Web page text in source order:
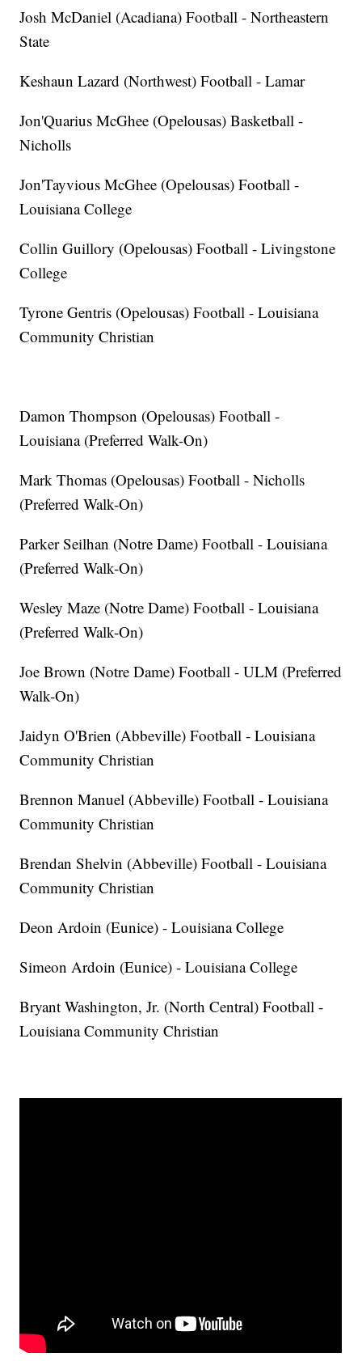
Josh McDaniel (Acadiana) Football - Northeastern
State
Keshaun Lazard (Northwest) Football - Lamar
Jon'Quarius McGhee (Opelousas) Basketball -
Nicholls
Jon'Tayvious McGhee (Opelousas) Football -
Louisiana College
Collin Guillory (Opelousas) Football - Livingstone
College
Tyrone Gentris (Opelousas) Football - Louisiana
Community Christian
Damon Thompson (Opelousas) Football -
Louisiana (Preferred Walk-On)
Mark Thomas (Opelousas) Football - Nicholls
(Preferred Walk-On)
Parker Seilhan (Notre Dame) Football - Louisiana
(Preferred Walk-On)
Wesley Maze (Notre Dame) Football - Louisiana
(Preferred Walk-On)
Joe Brown (Notre Dame) Football - ULM (Preferred
Walk-On)
Jaidyn O'Brien (Abbeville) Football - Louisiana
Community Christian
Brennon Manuel (Abbeville) Football - Louisiana
Community Christian
Brendan Shelvin (Abbeville) Football - Louisiana
Community Christian
Deon Ardoin (Eunice) - Louisiana College
Simeon Ardoin (Eunice) - Louisiana College
Bryant Washington, Jr. (North Central) Football -
Louisiana Community Christian